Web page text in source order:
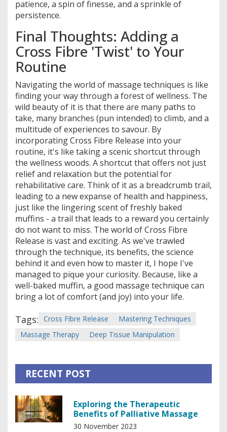
patience, a spin of finesse, and a sprinkle of
persistence.
Final Thoughts: Adding a
Cross Fibre 'Twist' to Your
Routine
Navigating the world of massage techniques is like
finding your way through a forest of wellness. The
wild beauty of it is that there are many paths to
take, many branches (pun intended) to climb, and a
multitude of experiences to savour. By
incorporating Cross Fibre Release into your
routine, it's like taking a scenic shortcut through
the wellness woods. A shortcut that offers not just
relief and relaxation but the potential for
rehabilitative care. Think of it as a breadcrumb trail,
leading to a new expanse of health and happiness,
just like the lingering scent of freshly baked
muffins - a trail that leads to a reward you certainly
do not want to miss. The world of Cross Fibre
Release is vast and exciting. As we've trawled
through the technique, its benefits, the science
behind it and even how to master it, I hope I've
managed to pique your curiosity. Because, like a
well-baked muffin, a good massage technique can
bring a lot of comfort (and joy) into your life.
Tags: Cross Fibre Release
Mastering Techniques
Massage Therapy
Deep Tissue Manipulation
RECENT POST
Exploring the Therapeutic
Benefits of Palliative Massage
30 November 2023